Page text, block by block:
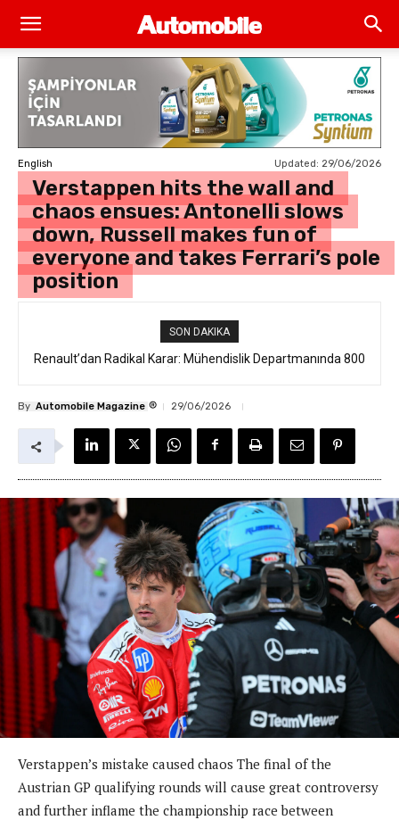
English Updated: 29/06/2026
Verstappen hits the wall and
chaos ensues: Antonelli slows
down, Russell makes fun of
everyone and takes Ferrari’s pole
position
SON DAKIKA
Renault’dan Radikal Karar: Mühendislik Departmanında 800
By Automobile Magazine ® 29/06/2026
Verstappen’s mistake caused chaos The final of the
Austrian GP qualifying rounds will cause great controversy
and further inflame the championship race between